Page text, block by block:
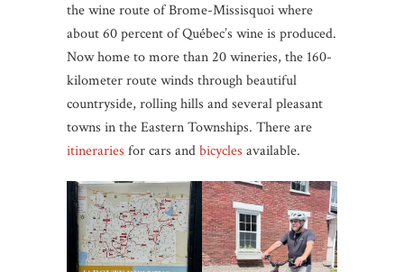
the wine route of Brome-Missisquoi where
about 60 percent of Québec’s wine is produced.
Now home to more than 20 wineries, the 160-
kilometer route winds through beautiful
countryside, rolling hills and several pleasant
towns in the Eastern Townships. There are
itineraries for cars andbicycles available.